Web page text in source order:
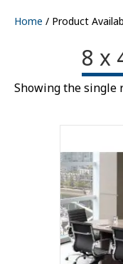
Home / Product
8 x
Showing the single